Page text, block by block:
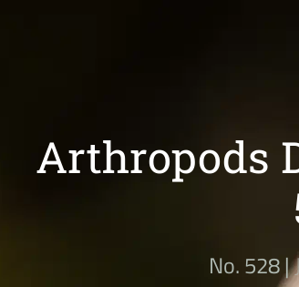
Arthropods
No. 528 |